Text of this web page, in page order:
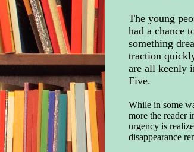
The young
had a chance
something
traction
are all keenly
Five.
While in some
more the reader
urgency is
disappearance